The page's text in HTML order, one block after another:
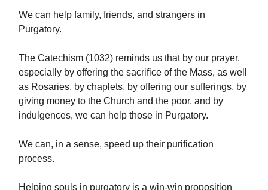
We can help family, friends, and strangers in
Purgatory.
The Catechism (1032) reminds us that by our prayer,
especially by offering the sacrifice of the Mass, as well
as Rosaries, by chaplets, by offering our sufferings, by
giving money to the Church and the poor, and by
indulgences, we can help those in Purgatory.
We can, in a sense, speed up their purification
process.
Helping souls in purgatory is a win-win proposition